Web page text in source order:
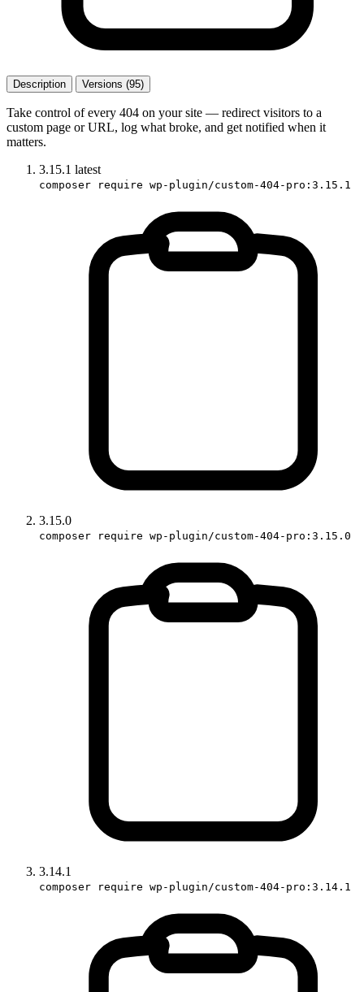
Description Versions (95)
Take control of every 404 on your site — redirect visitors to a
custom page or URL, log what broke, and get notified when it
matters.
3.15.1 latest
composer require wp-plugin/custom-404-pro:3.15.1
3.15.0
composer require wp-plugin/custom-404-pro:3.15.0
3.14.1
composer require wp-plugin/custom-404-pro:3.14.1